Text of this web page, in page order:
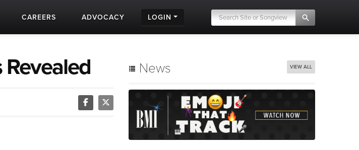
CAREERS ADVOCACY LOGIN
Revealed News VIEW ALL